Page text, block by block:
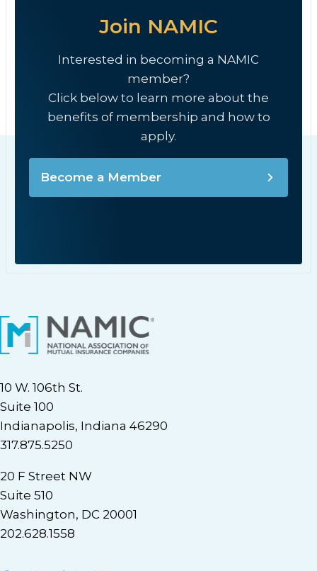
Join NAMIC
Interested in becoming a NAMIC
member?
Click below to learn more about the
benefits of membership and how to
apply.
Become a Member
10 W. 106th St.
Suite 100
Indianapolis, Indiana 46290
317.875.5250
20 F Street NW
Suite 510
Washington, DC 20001
202.628.1558